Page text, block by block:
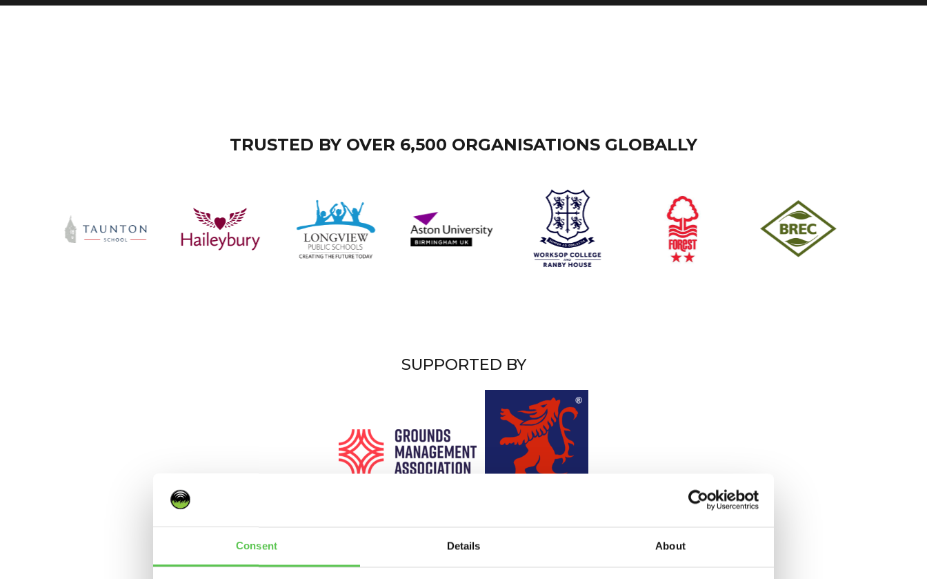
Consent Details About
TRUSTED BY OVER 6,500 ORGANISATIONS GLOBALLY
SUPPORTED BY